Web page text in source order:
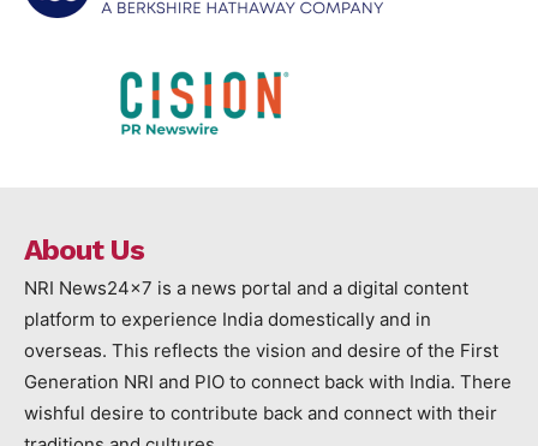
About Us
NRI News24x7 is a news portal and a digital content
platform to experience India domestically and in
overseas. This reflects the vision and desire of the First
Generation NRI and PIO to connect back with India. There
wishful desire to contribute back and connect with their